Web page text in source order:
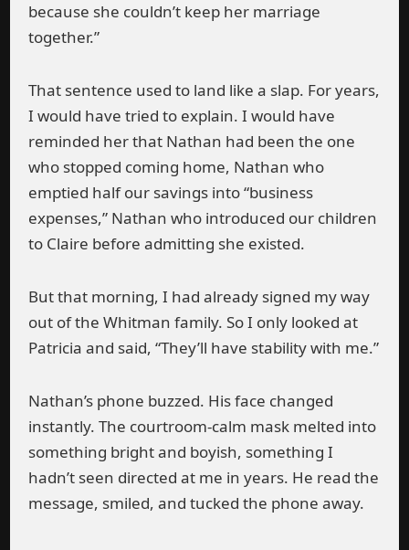
because she couldn’t keep her marriage
together.”
That sentence used to land like a slap. For years,
I would have tried to explain. I would have
reminded her that Nathan had been the one
who stopped coming home, Nathan who
emptied half our savings into “business
expenses,” Nathan who introduced our children
to Claire before admitting she existed.
But that morning, I had already signed my way
out of the Whitman family. So I only looked at
Patricia and said, “They’ll have stability with me.”
Nathan’s phone buzzed. His face changed
instantly. The courtroom-calm mask melted into
something bright and boyish, something I
hadn’t seen directed at me in years. He read the
message, smiled, and tucked the phone away.